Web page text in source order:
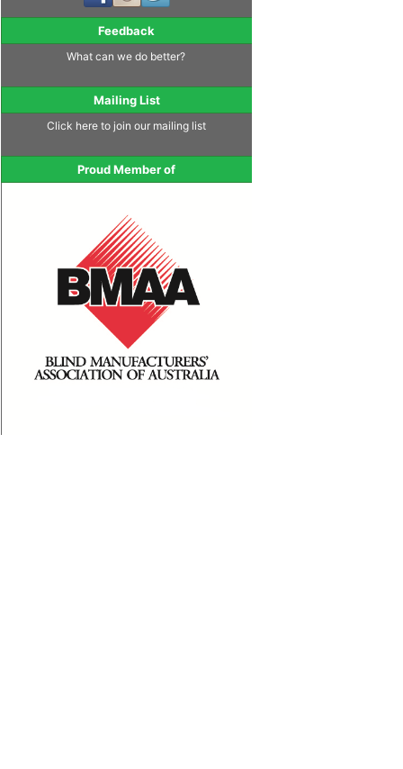
Feedback
What can we do better?
Mailing List
Click here to join our mailing list
Proud Member of